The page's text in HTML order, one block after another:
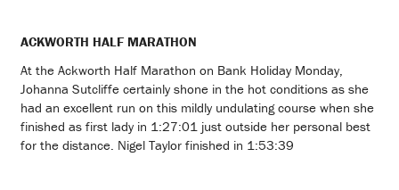
ACKWORTH HALF MARATHON
At the Ackworth Half Marathon on Bank Holiday Monday,
Johanna Sutcliffe certainly shone in the hot conditions as she
had an excellent run on this mildly undulating course when she
finished as first lady in 1:27:01 just outside her personal best
for the distance. Nigel Taylor finished in 1:53:39